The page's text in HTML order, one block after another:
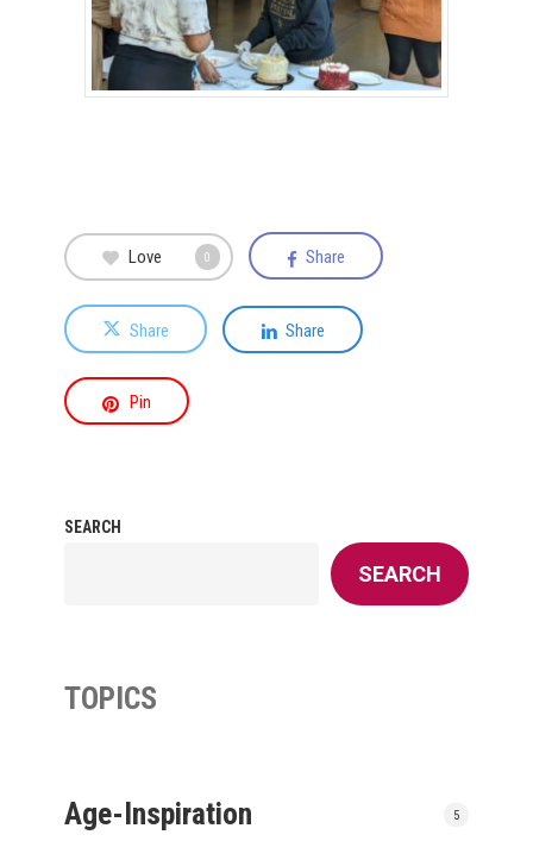
Love 0 Share
Share Share
Pin
SEARCH
SEARCH
TOPICS
Age-Inspiration 5